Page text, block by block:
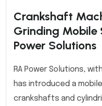
Crankshaft
Grinding Mobile
Power Solutions
RA Power Solutions,
has introduced a
crankshafts and